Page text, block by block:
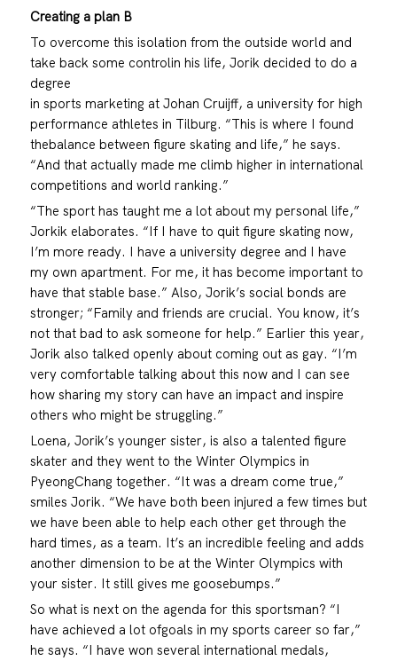
Creating a plan B
To overcome this isolation from the outside world and
take back some controlin his life, Jorik decided to do a
degree
in sports marketing at Johan Cruijff, a university for high
performance athletes in Tilburg. “This is where I found
thebalance between figure skating and life,” he says.
“And that actually made me climb higher in international
competitions and world ranking.”
“The sport has taught me a lot about my personal life,”
Jorkik elaborates. “If I have to quit figure skating now,
I’m more ready. I have a university degree and I have
my own apartment. For me, it has become important to
have that stable base.” Also, Jorik’s social bonds are
stronger; “Family and friends are crucial. You know, it’s
not that bad to ask someone for help.” Earlier this year,
Jorik also talked openly about coming out as gay. “I’m
very comfortable talking about this now and I can see
how sharing my story can have an impact and inspire
others who might be struggling.”
Loena, Jorik’s younger sister, is also a talented figure
skater and they went to the Winter Olympics in
PyeongChang together. “It was a dream come true,”
smiles Jorik. “We have both been injured a few times but
we have been able to help each other get through the
hard times, as a team. It’s an incredible feeling and adds
another dimension to be at the Winter Olympics with
your sister. It still gives me goosebumps.”
So what is next on the agenda for this sportsman? “I
have achieved a lot ofgoals in my sports career so far,”
he says. “I have won several international medals,